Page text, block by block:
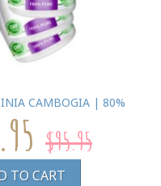
CAMBOGIA | 80%
$95.95
TO CART